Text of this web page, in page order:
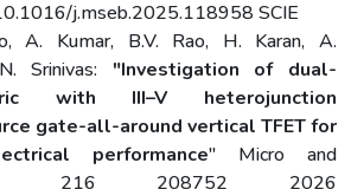
j.mseb.2025.118958 SCIE
A. Kumar, B.V. Rao, H. Karan, A.
Srinivas: "Investigation of dual-
with III–V heterojunction
gate-all-around vertical TFET for
performance" Micro and
216 208752 2026